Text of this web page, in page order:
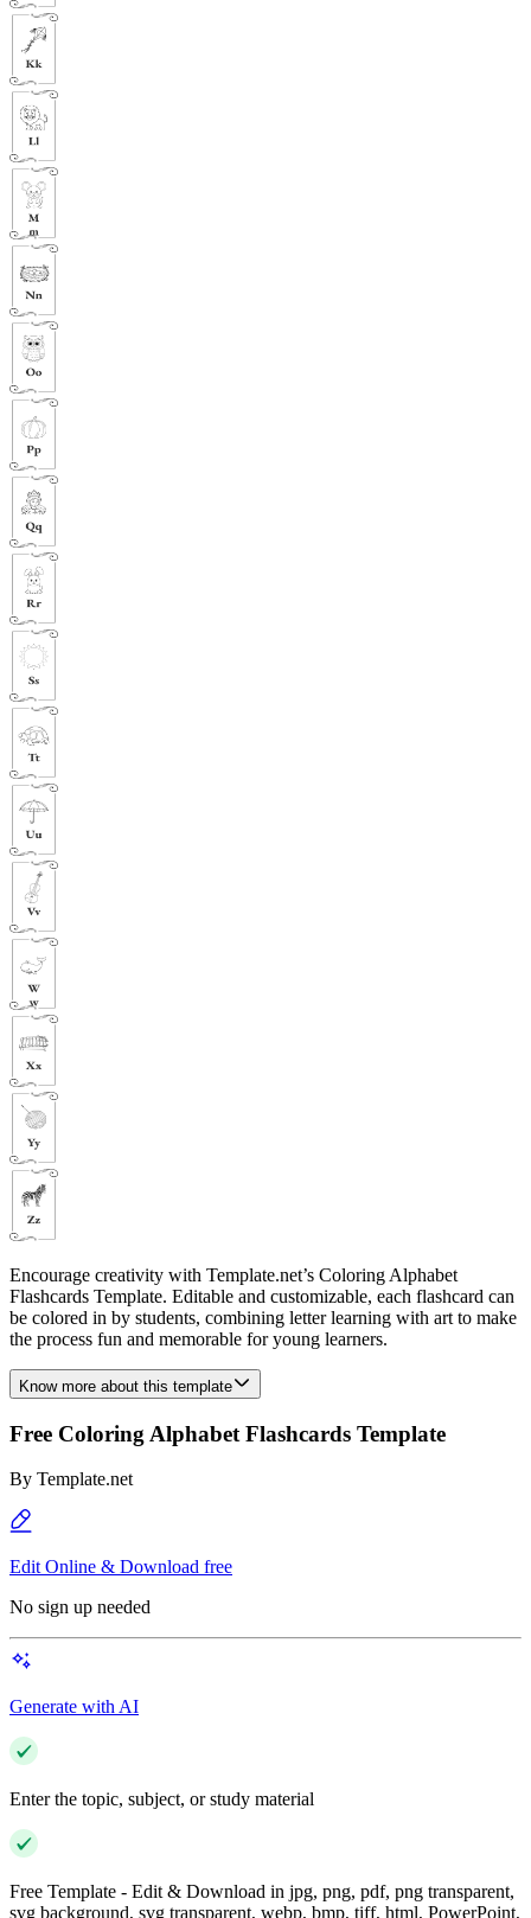
Encourage creativity with Template.net’s Coloring Alphabet
Flashcards Template. Editable and customizable, each flashcard can
be colored in by students, combining letter learning with art to make
the process fun and memorable for young learners.
Know more about this template
Free Coloring Alphabet Flashcards Template
By Template.net
Edit Online & Download free
No sign up needed
Generate with AI
Enter the topic, subject, or study material
Free Template - Edit & Download in jpg, png, pdf, png transparent,
svg background, svg transparent, webp, bmp, tiff, html, PowerPoint,